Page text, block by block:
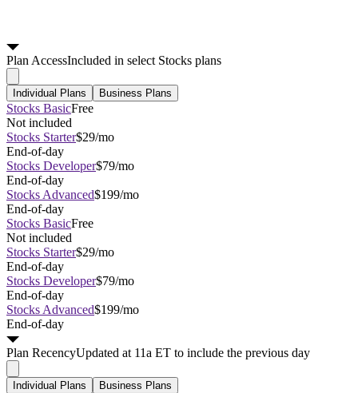
PlanAccessIncluded in select Stocks plans
Individual Plans Business Plans
Stocks BasicFree
Not included
Stocks Starter$29/mo
End-of-day
Stocks Developer$79/mo
End-of-day
Stocks Advanced$199/mo
End-of-day
Stocks BasicFree
Not included
Stocks Starter$29/mo
End-of-day
Stocks Developer$79/mo
End-of-day
Stocks Advanced$199/mo
End-of-day
Plan RecencyUpdated at 11a ET to include the previous day
Individual Plans Business Plans